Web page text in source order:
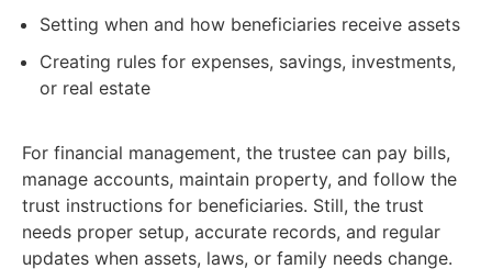
Setting when and how beneficiaries receive assets
Creating rules for expenses, savings, investments,
or real estate
For financial management, the trustee can pay bills,
manage accounts, maintain property, and follow the
trust instructions for beneficiaries. Still, the trust
needs proper setup, accurate records, and regular
updates when assets, laws, or family needs change.